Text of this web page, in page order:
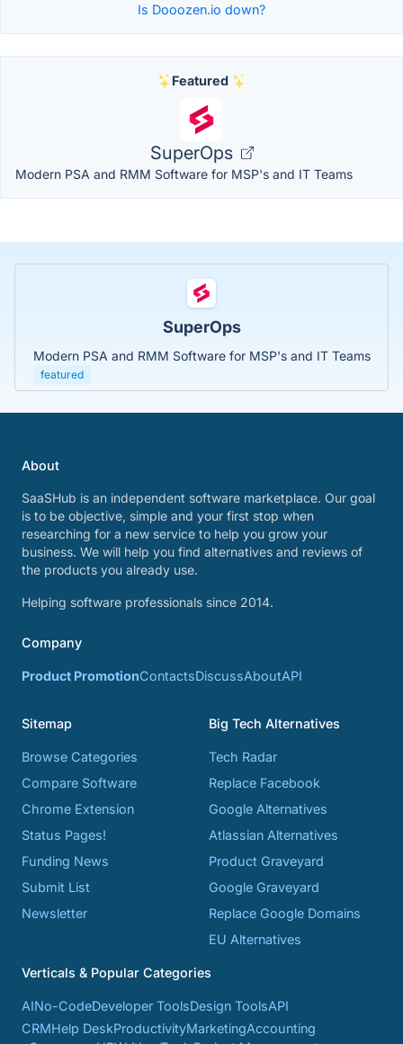
Is Dooozen.io down?
Featured
SuperOps
Modern PSA and RMM Software for MSP's and IT Teams
SuperOps
Modern PSA and RMM Software for MSP's and IT Teams
featured
About
SaaSHub is an independent software marketplace. Our goal
is to be objective, simple and your first stop when
researching for a new service to help you grow your
business. We will help you find alternatives and reviews of
the products you already use.
Helping software professionals since 2014.
Company
Product PromotionContactsDiscussAboutAPI
Sitemap
Browse Categories
Compare Software
Chrome Extension
Status Pages!
Funding News
Submit List
Newsletter
Big Tech Alternatives
Tech Radar
Replace Facebook
Google Alternatives
Atlassian Alternatives
Product Graveyard
Google Graveyard
Replace Google Domains
EU Alternatives
Verticals & Popular Categories
AINo-CodeDeveloper ToolsDesign ToolsAPI
CRMHelp DeskProductivityMarketingAccounting